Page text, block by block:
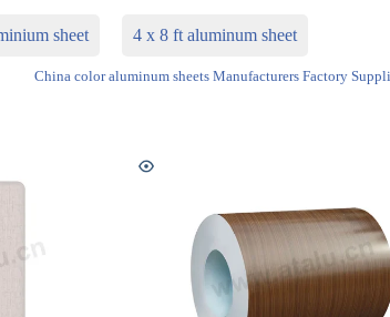
sheet 4 x 8 ft aluminum sheet
China color aluminum sheets Manufacturers Factory